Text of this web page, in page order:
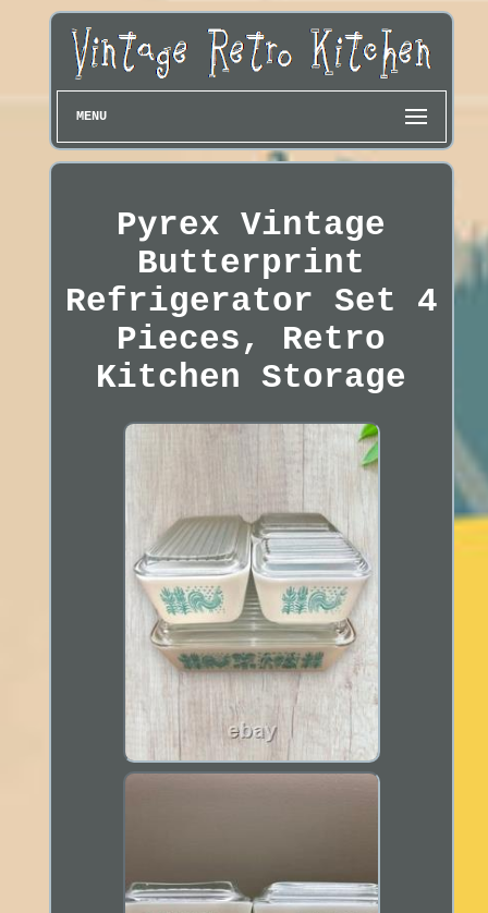
MENU
Pyrex Vintage
Butterprint
Refrigerator Set 4
Pieces, Retro
Kitchen Storage